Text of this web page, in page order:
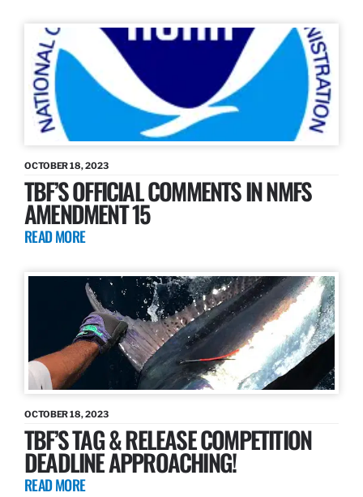
OCTOBER 18, 2023
TBF’S OFFICIAL COMMENTS IN NMFS
AMENDMENT 15
READ MORE
OCTOBER 18, 2023
TBF’S TAG & RELEASE COMPETITION
DEADLINE APPROACHING!
READ MORE